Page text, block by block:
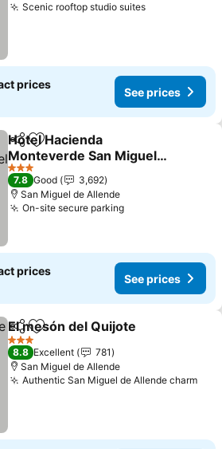
Scenic rooftop studio suitesSee prices
prices
See prices
ShareAdd to favorites
Hotel Hacienda
Monteverde San Miguel
de Allende
See prices
3 Stars
7.8 Good
3,692
San Miguel de Allende
On-site secure parkingSee prices
prices
See prices
ShareAdd to favorites
El mesón del Quijote
3 Stars
8.8 Excellent
781
San Miguel de Allende
Authentic San Miguel de Allende charm